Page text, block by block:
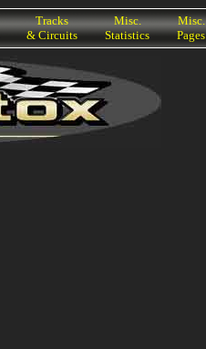
Tracks
& Circuits
Misc.
Statistics
Misc.
Pages